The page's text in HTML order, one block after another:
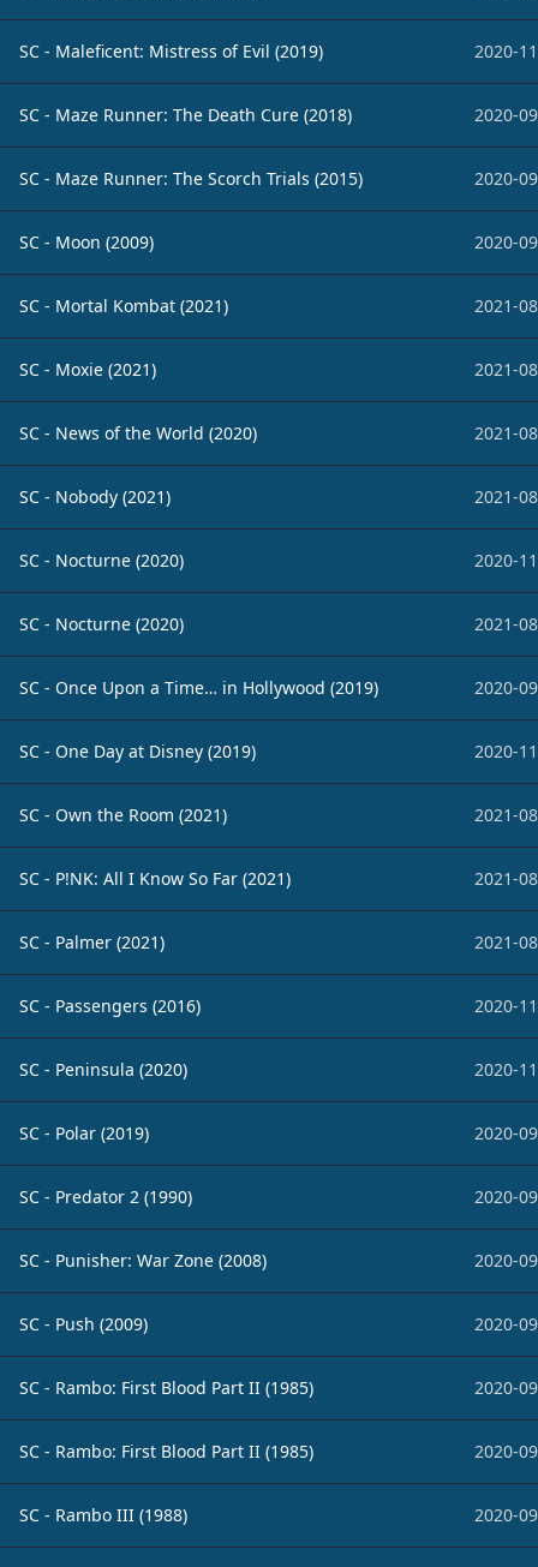
SC - Maleficent: Mistress of Evil (2019) 2020-
SC - Maze Runner: The Death Cure (2018) 2020-
SC - Maze Runner: The Scorch Trials (2015) 2020-
SC - Moon (2009) 2020-
SC - Mortal Kombat (2021) 2021-
SC - Moxie (2021) 2021-
SC - News of the World (2020) 2021-
SC - Nobody (2021) 2021-
SC - Nocturne (2020) 2020-
SC - Nocturne (2020) 2021-
SC - Once Upon a Time… in Hollywood (2019) 2020-
SC - One Day at Disney (2019) 2020-
SC - Own the Room (2021) 2021-
SC - P!NK: All I Know So Far (2021) 2021-
SC - Palmer (2021) 2021-
SC - Passengers (2016) 2020-
SC - Peninsula (2020) 2020-
SC - Polar (2019) 2020-
SC - Predator 2 (1990) 2020-
SC - Punisher: War Zone (2008) 2020-
SC - Push (2009) 2020-
SC - Rambo: First Blood Part II (1985) 2020-
SC - Rambo: First Blood Part II (1985) 2020-
SC - Rambo III (1988) 2020-